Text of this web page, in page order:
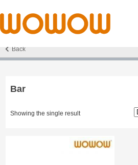
Back
Home/ Products tagged “Bar”
Bar
Showing the single result